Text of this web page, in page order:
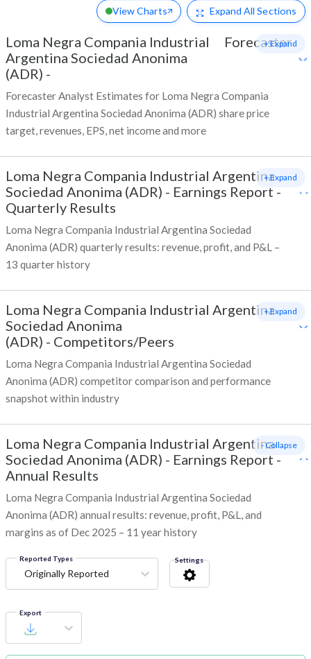
View Charts Expand All Sections
Loma Negra Compania Industrial
Argentina Sociedad Anonima
(ADR) -
Forecaster
Forecaster Analyst Estimates for Loma Negra Compania
Industrial Argentina Sociedad Anonima (ADR) share price
target, revenues, EPS, net income and more
+ Expand
Loma Negra Compania Industrial Argentina
Sociedad Anonima (ADR) - Earnings Report -
Quarterly Results
Loma Negra Compania Industrial Argentina Sociedad
Anonima (ADR) quarterly results: revenue, profit, and P&L –
13 quarter history
+ Expand
Loma Negra Compania Industrial Argentina
Sociedad Anonima
(ADR) - Competitors/Peers
Loma Negra Compania Industrial Argentina Sociedad
Anonima (ADR) competitor comparison and performance
snapshot within industry
+ Expand
Loma Negra Compania Industrial Argentina
Sociedad Anonima (ADR) - Earnings Report -
Annual Results
Loma Negra Compania Industrial Argentina Sociedad
Anonima (ADR) annual results: revenue, profit, P&L, and
margins as of Dec 2025 – 11 year history
- Collapse
Reported Types
Originally Reported
Settings
Export